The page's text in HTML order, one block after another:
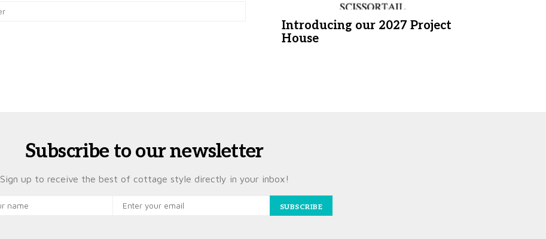
Introducing our 2027 Project
House
Subscribe to our newsletter
Sign up to receive the best of cottage style directly in your inbox!
SUBSCRIBE